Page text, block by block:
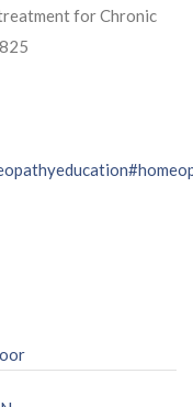
for Chronic